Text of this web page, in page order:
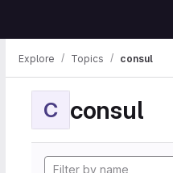
Explore Topics consul
C consul